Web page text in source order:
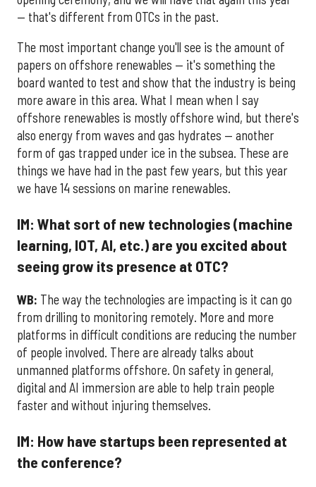
— that's different from OTCs in the past.
The most important change you'll see is the amount of
papers on offshore renewables — it's something the
board wanted to test and show that the industry is being
more aware in this area. What I mean when I say
offshore renewables is mostly offshore wind, but there's
also energy from waves and gas hydrates — another
form of gas trapped under ice in the subsea. These are
things we have had in the past few years, but this year
we have 14 sessions on marine renewables.
IM: What sort of new technologies (machine
learning, IOT, AI, etc.) are you excited about
seeing grow its presence at OTC?
WB: The way the technologies are impacting is it can go
from drilling to monitoring remotely. More and more
platforms in difficult conditions are reducing the number
of people involved. There are already talks about
unmanned platforms offshore. On safety in general,
digital and AI immersion are able to help train people
faster and without injuring themselves.
IM: How have startups been represented at
the conference?